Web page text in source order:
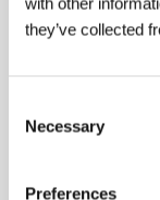
they’ve collected
Selection
Necessary
Preferences
About the
Mortimer,